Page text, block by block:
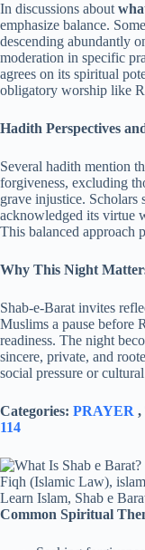
In discussions about
emphasize balance.
descending abundantly
moderation in specific
agrees on its spiritual
obligatory worship like
Hadith Perspectives
Several hadith mention
forgiveness, excluding
grave injustice. Scholars
acknowledged its virtue
This balanced approach
Why This Night
Shab-e-Barat invites
Muslims a pause before
readiness. The night
sincere, private, and
social pressure or
Categories: PRAYER ,
114
Common Spiritual